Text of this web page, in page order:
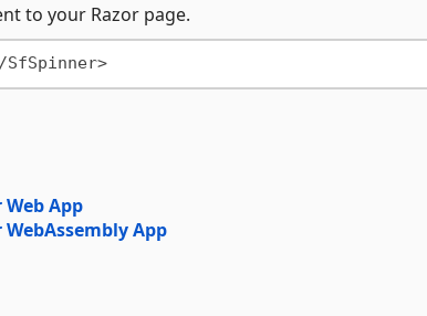
to your Razor page.
<SfSpinner Visible="true"></SfSpinner>
App
App